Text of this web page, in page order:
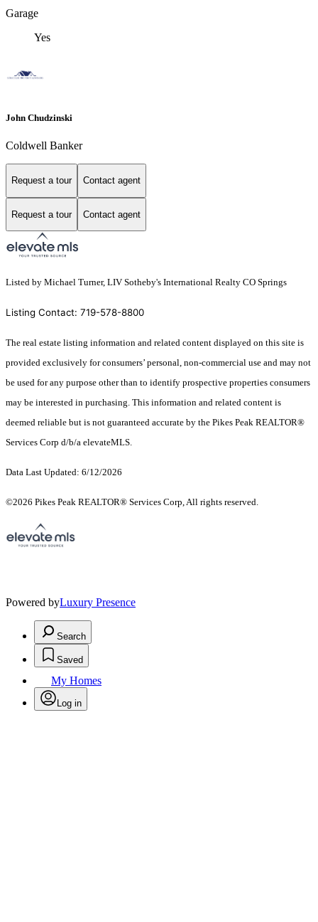
Garage
Yes
John Chudzinski
Coldwell Banker
Request a tour Contact agent
Request a tour Contact agent
Listed by Michael Turner, LIV Sotheby's International Realty CO Springs
Listing Contact: 719-578-8800
The real estate listing information and related content displayed on this site is
provided exclusively for consumers’ personal, non-commercial use and may not
be used for any purpose other than to identify prospective properties consumers
may be interested in purchasing. This information and related content is
deemed reliable but is not guaranteed accurate by the Pikes Peak REALTOR®
Services Corp d/b/a elevateMLS.
Data Last Updated: 6/12/2026
©2026 Pikes Peak REALTOR® Services Corp, All rights reserved.
Powered byLuxury Presence
Search
Saved
My Homes
Log in